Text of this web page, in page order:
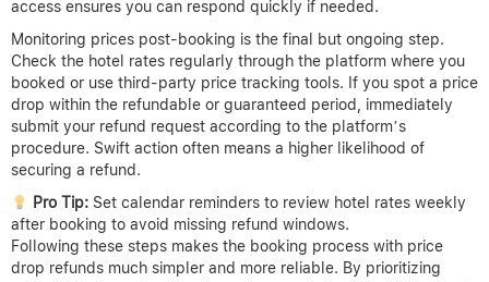
helping travelers save money. Choosing such platforms ensures
your reservation qualifies for any applicable price drop claims
and that the refund process will be straightforward.
Once you’ve chosen your hotel and rate, register with any
available refund guarantee programs or price tracking tools
offered by the booking platform. Registration often involves
signing up for alerts via email or through an app to monitor rate
changes automatically. Staying enrolled increases your chances
of catching price drops promptly.
After booking, it is essential to save all confirmation emails,
receipts, and booking references carefully. These documents
serve as proof of your original purchase and price, forming the